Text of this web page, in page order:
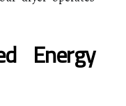
Energy